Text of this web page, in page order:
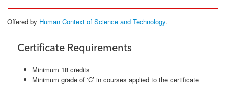
Offered by Human Context of Science and Technology.
Certificate Requirements
Minimum 18 credits
Minimum grade of ‘C’ in courses applied to the certificate